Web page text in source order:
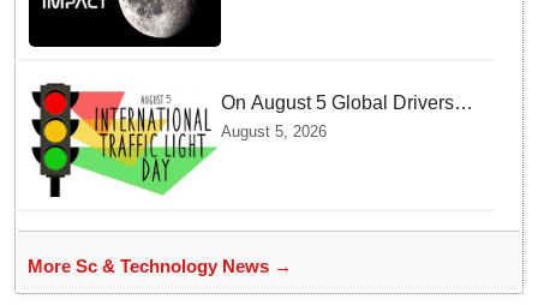
On August 5 Global Drivers
Celebrate over a Century of
August 5, 2026
More Sc & Technology News →